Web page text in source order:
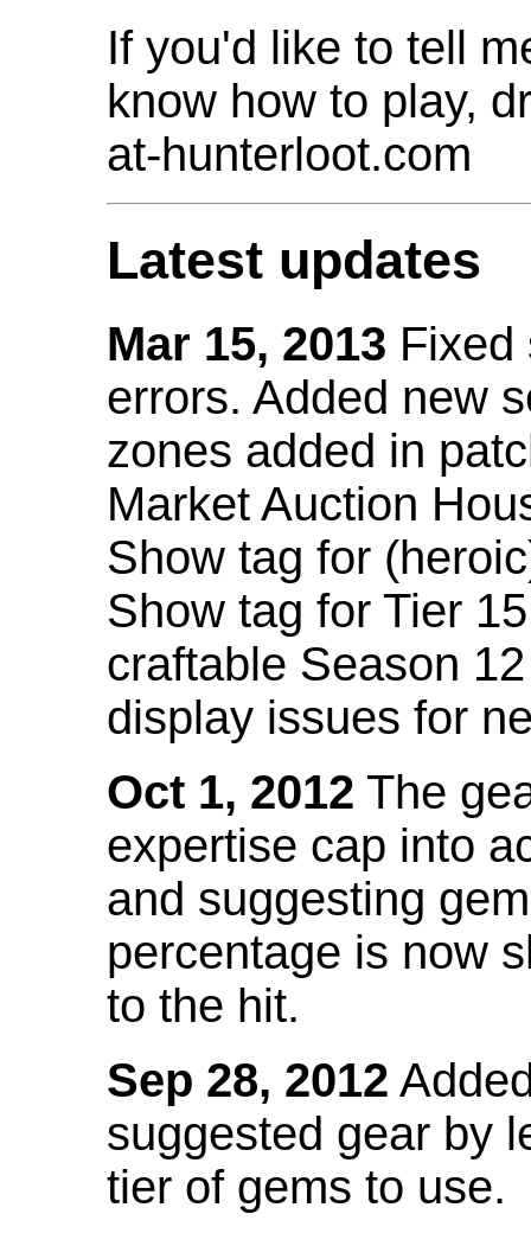
If you'd like to tell
know how to play,
at-hunterloot.com
Latest updates
Mar 15, 2013 Fixed
errors. Added new
zones added in
Market Auction
Show tag for
Show tag for Tier
craftable Season
display issues for
Oct 1, 2012 The
expertise cap into
and suggesting
percentage is now
to the hit.
Sep 28, 2012
suggested gear by
tier of gems to use.